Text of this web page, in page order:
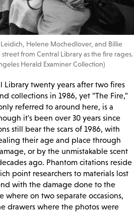
Helene Mochedlover, and Billie
from Central Library as the fire rages.
Herald Examiner Collection)
Library twenty years after two fires
collections in 1986, yet "The Fire,"
referred to around here, is a
it's been over 30 years since
still bear the scars of 1986, with
their age and place through
or by the unmistakable scent
ago. Phantom citations reside
point researchers to materials lost
with the damage done to the
where on two separate occasions,
drawers where the photos were